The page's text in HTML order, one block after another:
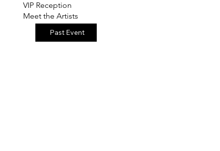
VIP Reception
Meet the Artists
Past Event